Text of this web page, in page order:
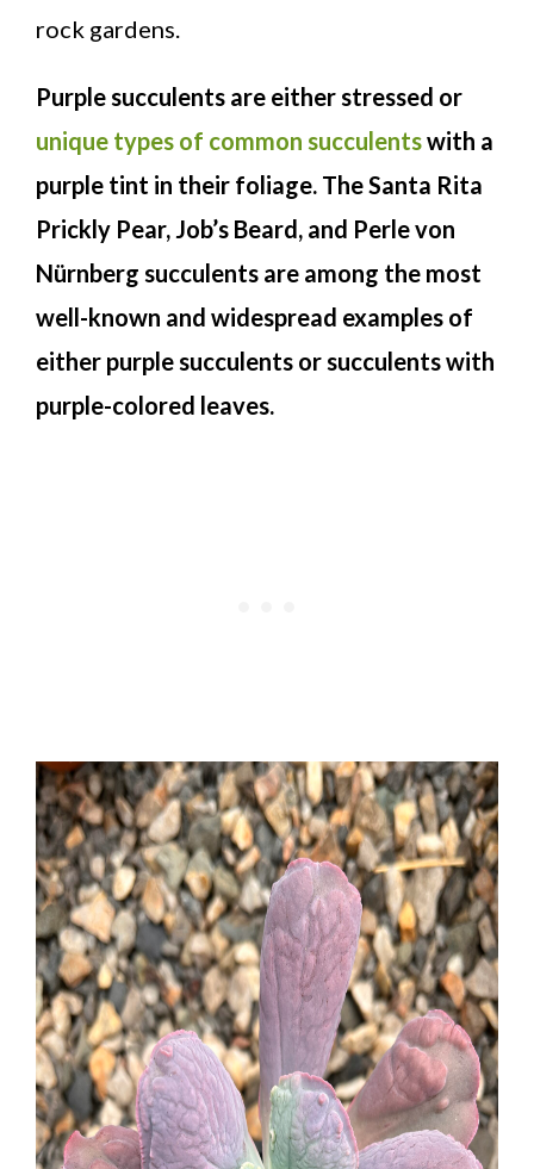
rock gardens.
Purple succulents are either stressed or
unique types of common succulentswith a
purple tint in their foliage. The Santa Rita
Prickly Pear, Job’s Beard, and Perle von
Nürnberg succulents are among the most
well-known and widespread examples of
either purple succulents or succulents with
purple-colored leaves.